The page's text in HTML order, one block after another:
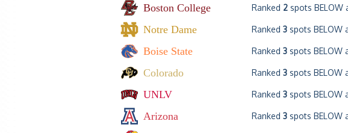
Boston College Ranked 2 spots BELOW
Notre Dame Ranked 3 spots BELOW
Boise State Ranked 3 spots BELOW
Colorado Ranked 3 spots BELOW
UNLV Ranked 3 spots BELOW
Arizona Ranked 3 spots BELOW